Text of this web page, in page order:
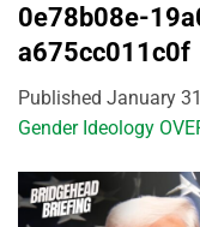
0e78b08e-
a675cc011c0f
Published January
Gender Ideology